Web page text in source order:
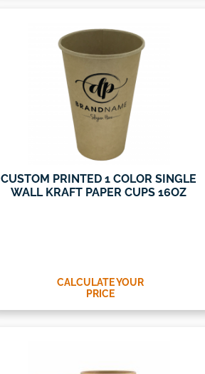
CUSTOM PRINTED 1 COLOR SINGLE
WALL KRAFT PAPER CUPS 16OZ
CALCULATE YOUR
PRICE